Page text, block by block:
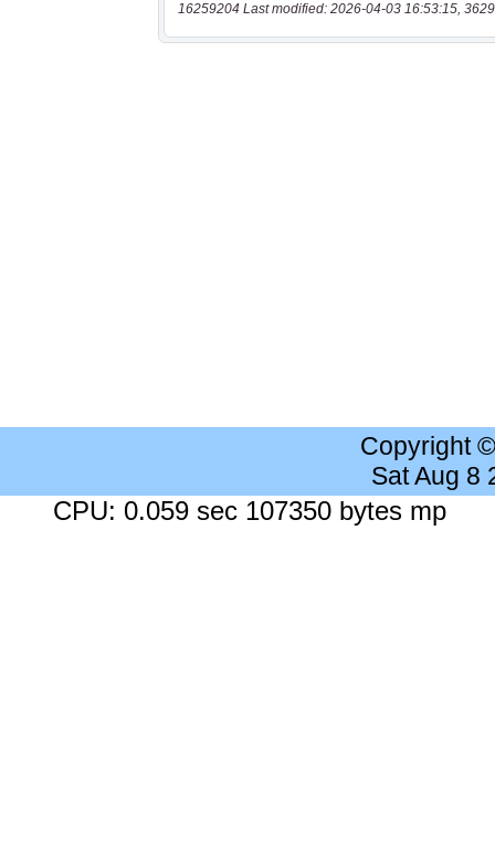
16259204 Last modified: 2026-04-03 16:53:15,
Copyright
Sat Aug 8
CPU: 0.059 sec 107350 bytes mp